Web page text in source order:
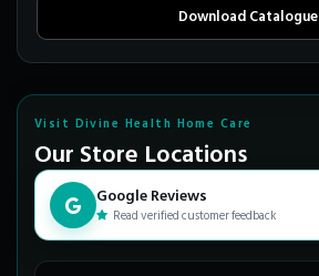
Download Catalogue
Visit Divine Health Home Care
Our Store Locations
Google Reviews
Read verified customer feedback